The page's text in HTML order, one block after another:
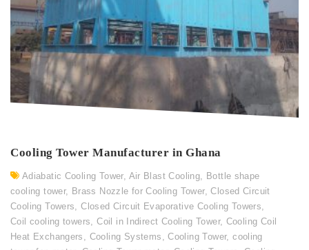
Cooling Tower Manufacturer in Ghana
Adiabatic Cooling Tower, Air Blast Cooling, Bottle shape
cooling tower, Brass Nozzle for Cooling Tower,Closed Circuit
Cooling Towers,Closed Circuit Evaporative Cooling Towers,
Coil cooling towers,Coil in Indirect Cooling Tower, Cooling Coil
Heat Exchangers , Cooling Systems ,Cooling Tower,cooling